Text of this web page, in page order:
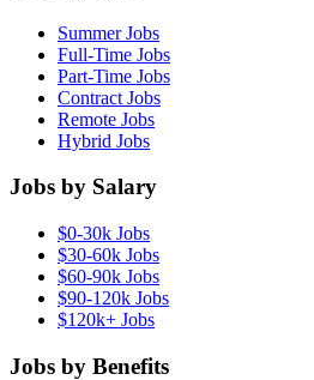
Summer Jobs
Full-Time Jobs
Part-Time Jobs
Contract Jobs
Remote Jobs
Hybrid Jobs
Jobs by Salary
$0-30k Jobs
$30-60k Jobs
$60-90k Jobs
$90-120k Jobs
$120k+ Jobs
Jobs by Benefits